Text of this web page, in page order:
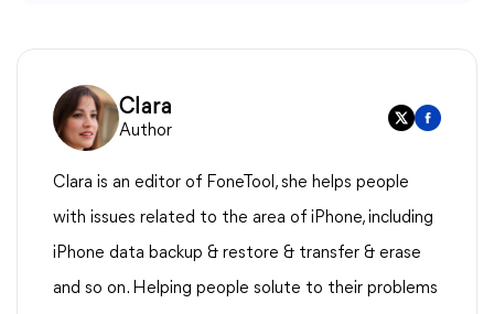
Clara
Author
Clara is an editor of FoneTool, she helps people
with issues related to the area of iPhone, including
iPhone data backup & restore & transfer & erase
and so on. Helping people solute to their problems